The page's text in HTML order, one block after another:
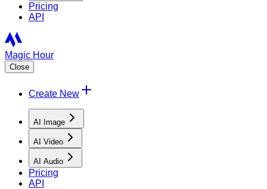
Pricing
API
Magic Hour
Close
Create New
AI Image
AI Video
AI Audio
Pricing
API